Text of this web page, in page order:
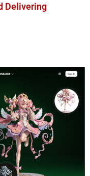
Delivering